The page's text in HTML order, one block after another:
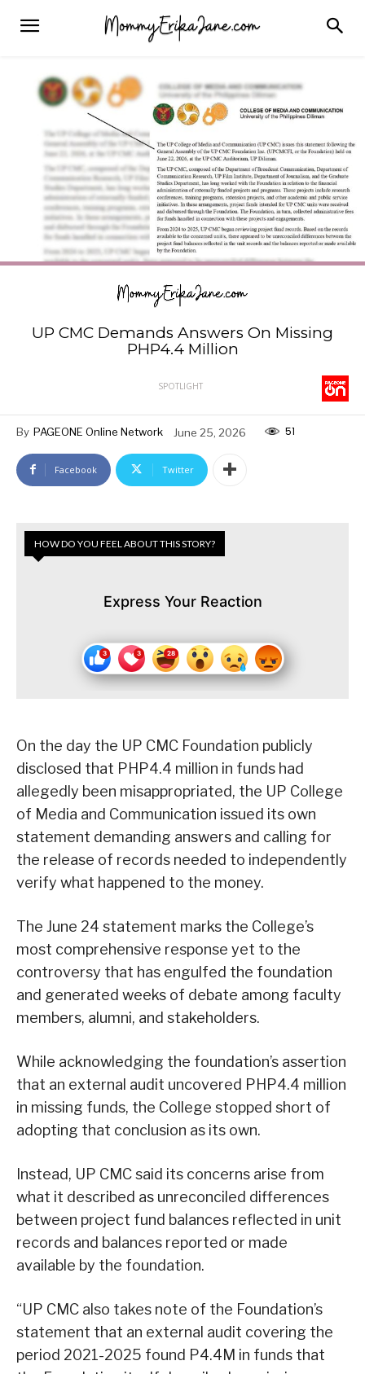
UP CMC Demands Answers On Missing
PHP4.4 Million
SPOTLIGHT
By PAGEONE Online Network June 25, 2026 51
Facebook Twitter
HOW DO YOU FEEL ABOUT THIS STORY?
Express Your Reaction
On the day the UP CMC Foundation publicly
disclosed that PHP4.4 million in funds had
allegedly been misappropriated, the UP College
of Media and Communication issued its own
statement demanding answers and calling for
the release of records needed to independently
verify what happened to the money.
The June 24 statement marks the College’s
most comprehensive response yet to the
controversy that has engulfed the foundation
and generated weeks of debate among faculty
members, alumni, and stakeholders.
While acknowledging the foundation’s assertion
that an external audit uncovered PHP4.4 million
in missing funds, the College stopped short of
adopting that conclusion as its own.
Instead, UP CMC said its concerns arise from
what it described as unreconciled differences
between project fund balances reflected in unit
records and balances reported or made
available by the foundation.
“UP CMC also takes note of the Foundation’s
statement that an external audit covering the
period 2021-2025 found P4.4M in funds that